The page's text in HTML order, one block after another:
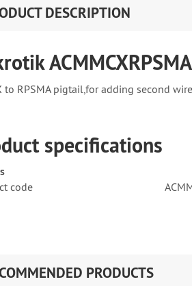
DESCRIPTION
ACMMCXRPSMA
to RPSMA pigtail,for adding second
specifications
code
PRODUCTS